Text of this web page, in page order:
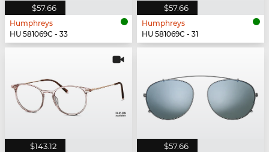
$57.66
Humphreys
HU 581069C - 33
$57.66
Humphreys
HU 581069C - 31
$143.12 $57.66